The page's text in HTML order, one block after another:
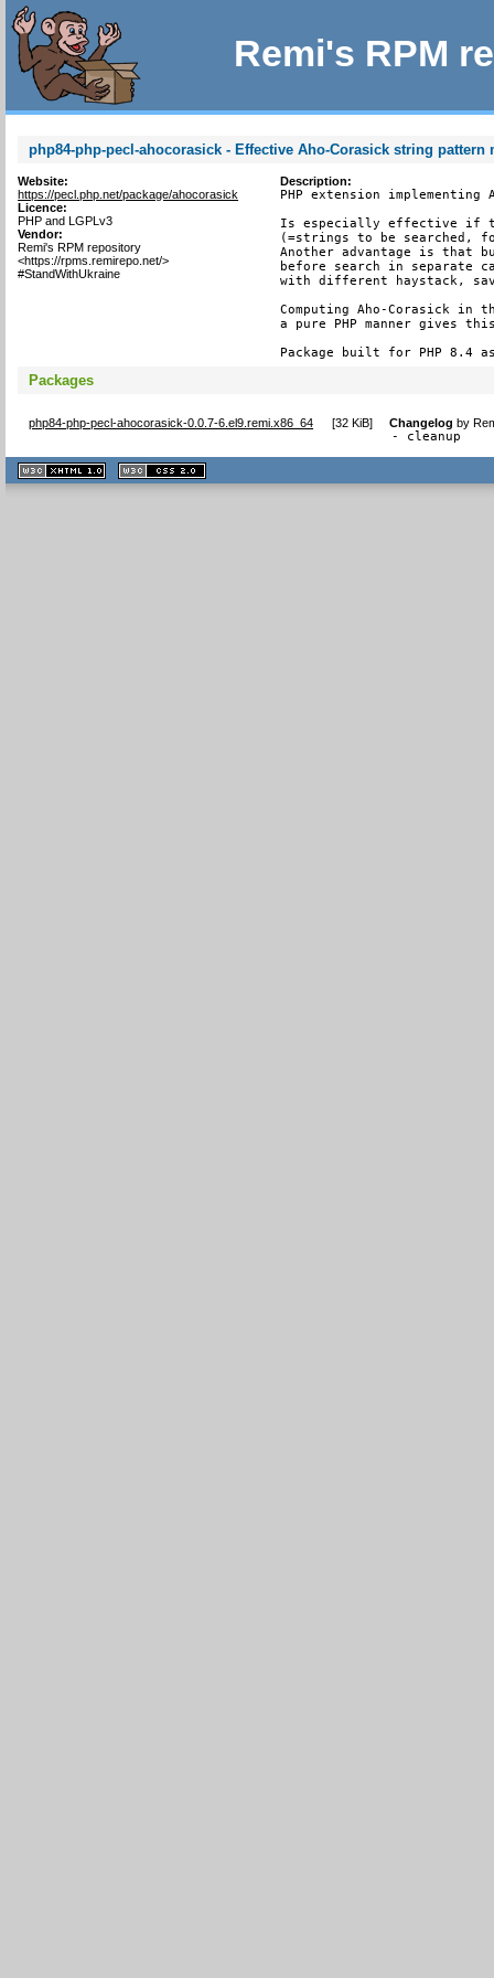
Remi's RPM
php84-php-pecl-ahocorasick - Effective Aho-Corasick string
Website:
https://pecl.php.net/package/ahocorasick
Licence:
PHP and LGPLv3
Vendor:
Remi's RPM repository
<https://rpms.remirepo.net/>
#StandWithUkraine
Description:
PHP extension
Is especially effective if
(=strings to be searched,
Another advantage is
before search in separate
with different haystack,
Computing Aho-Corasick in
a pure PHP manner gives
Package built for PHP 8.4
Packages
php84-php-pecl-ahocorasick-0.0.7-6.el9.remi.x86_64 [32 KiB] Changelog by
- cleanup
XHTML
1.1 valide
2.0 valide